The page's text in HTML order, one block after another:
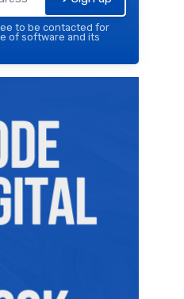
to be contacted for
of software and its